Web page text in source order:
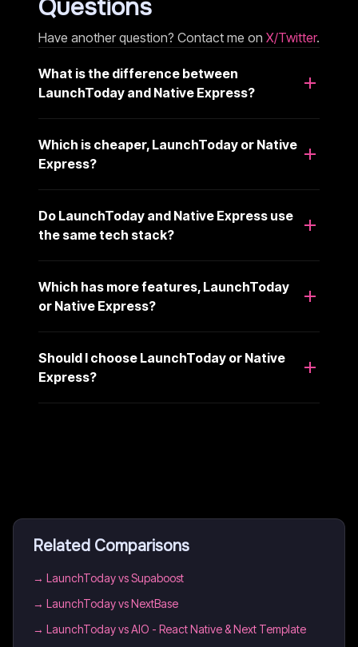
Questions
Have another question? Contact me on X/Twitter.
What is the difference between
LaunchToday and Native Express?
Which is cheaper, LaunchToday or Native
Express?
Do LaunchToday and Native Express use
the same tech stack?
Which has more features, LaunchToday
or Native Express?
Should I choose LaunchToday or Native
Express?
Related Comparisons
→ LaunchToday vs Supaboost
→ LaunchToday vs NextBase
→ LaunchToday vs AIO - React Native & Next Template